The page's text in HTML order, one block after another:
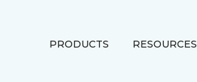
PRODUCTS RESOURCES